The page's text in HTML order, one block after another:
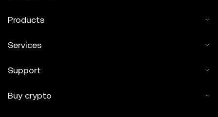
Products
Services
Support
Buy crypto